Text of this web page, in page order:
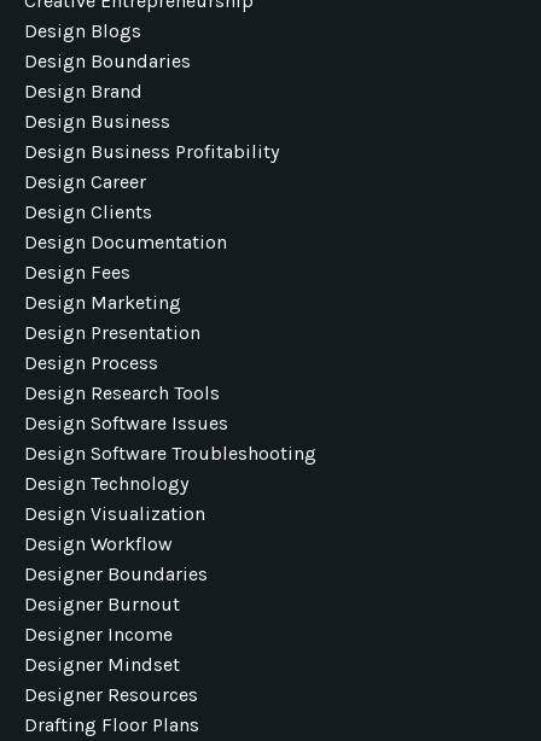
Design Blogs
Design Boundaries
Design Brand
Design Business
Design Business Profitability
Design Career
Design Clients
Design Documentation
Design Fees
Design Marketing
Design Presentation
Design Process
Design Research Tools
Design Software Issues
Design Software Troubleshooting
Design Technology
Design Visualization
Design Workflow
Designer Boundaries
Designer Burnout
Designer Income
Designer Mindset
Designer Resources
Drafting Floor Plans